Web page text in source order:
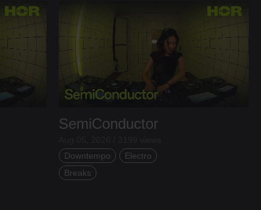
SemiConductor
Downtempo
Electro
Breaks